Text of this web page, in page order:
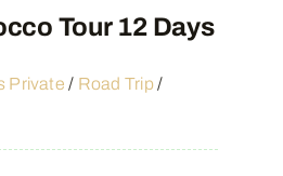
Tour 12 Days
Private / Road Trip/